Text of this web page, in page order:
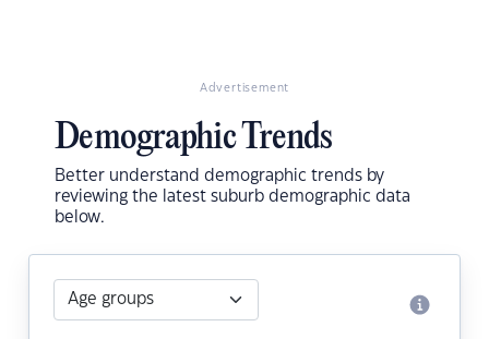
Advertisement
Demographic Trends
Better understand demographic trends by
reviewing the latest suburb demographic data
below.